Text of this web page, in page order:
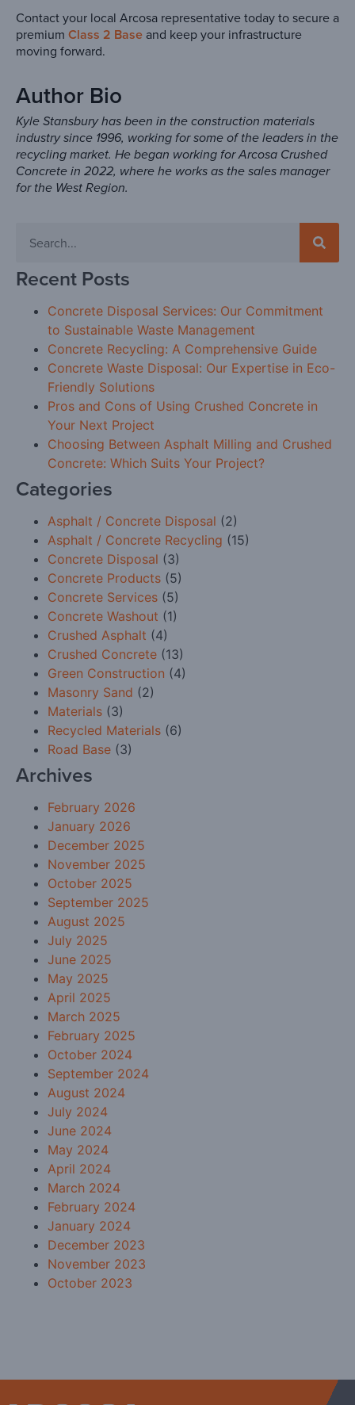
Contact your local Arcosa representative today to secure a
premium Class 2 Base and keep your infrastructure
moving forward.
Author Bio
Kyle Stansbury has been in the construction materials
industry since 1996, working for some of the leaders in the
recycling market. He began working for Arcosa Crushed
Concrete in 2022, where he works as the sales manager
for the West Region.
Recent Posts
Concrete Disposal Services: Our Commitment
to Sustainable Waste Management
Concrete Recycling: A Comprehensive Guide
Concrete Waste Disposal: Our Expertise in Eco-
Friendly Solutions
Pros and Cons of Using Crushed Concrete in
Your Next Project
Choosing Between Asphalt Milling and Crushed
Concrete: Which Suits Your Project?
Categories
Asphalt / Concrete Disposal (2)
Asphalt / Concrete Recycling (15)
Concrete Disposal (3)
Concrete Products (5)
Concrete Services (5)
Concrete Washout (1)
Crushed Asphalt (4)
Crushed Concrete (13)
Green Construction (4)
Masonry Sand (2)
Materials (3)
Recycled Materials (6)
Road Base (3)
Archives
February 2026
January 2026
December 2025
November 2025
October 2025
September 2025
August 2025
July 2025
June 2025
May 2025
April 2025
March 2025
February 2025
October 2024
September 2024
August 2024
July 2024
June 2024
May 2024
April 2024
March 2024
February 2024
January 2024
December 2023
November 2023
October 2023